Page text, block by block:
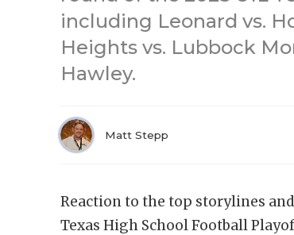
including Leonard vs.
Heights vs. Lubbock
Hawley.
Matt Stepp
Reaction to the top storylines
Texas High School Football